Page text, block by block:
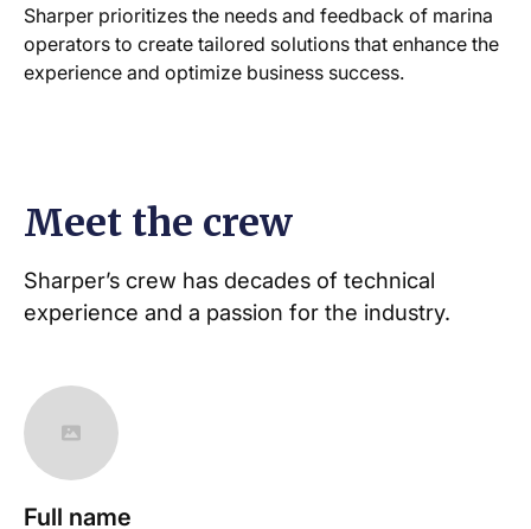
Sharper prioritizes the needs and feedback of marina
operators to create tailored solutions that enhance the
experience and optimize business success.
Meet the crew
Sharper’s crew has decades of technical
experience and a passion for the industry.
Full name